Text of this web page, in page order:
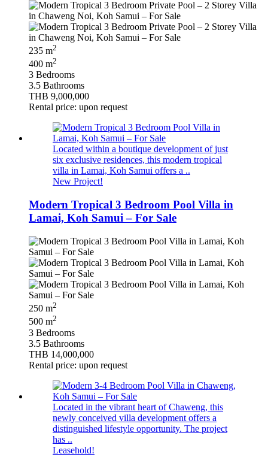
235 m2
400 m2
3 Bedrooms
3.5 Bathrooms
THB 9,000,000
Rental price: upon request
Located within a boutique development of just
six exclusive residences, this modern tropical
villa in Lamai, Koh Samui offers a ..
New Project!
Modern Tropical 3 Bedroom Pool Villa in
Lamai, Koh Samui – For Sale
250 m2
500 m2
3 Bedrooms
3.5 Bathrooms
THB 14,000,000
Rental price: upon request
Located in the vibrant heart of Chaweng, this
newly conceived villa development offers a
distinguished lifestyle opportunity. The project
has ..
Leasehold!